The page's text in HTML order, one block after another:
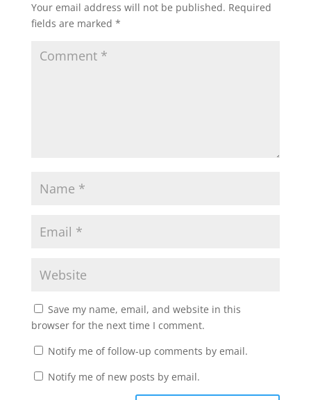
Your email address will not be published. Required
fields are marked *
Save my name, email, and website in this
browser for the next time I comment.
Notify me of follow-up comments by email.
Notify me of new posts by email.